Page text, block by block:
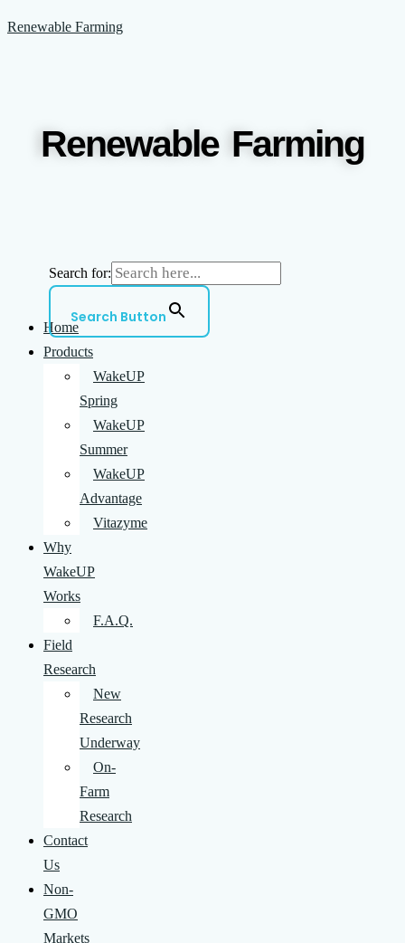
to
Renewable Farming
Renewable Farming
Search for:
Search Button
Home
Products
WakeUP
Spring
WakeUP
Summer
WakeUP
Advantage
Vitazyme
Why
WakeUP
Works
F.A.Q.
Field
Research
New
Research
Underway
On-
Farm
Research
Contact
Us
Non-
GMO
Markets